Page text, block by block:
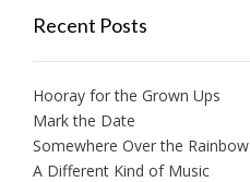
Recent Posts
Hooray for the Grown Ups
Mark the Date
Somewhere Over the Rainbow
A Different Kind of Music